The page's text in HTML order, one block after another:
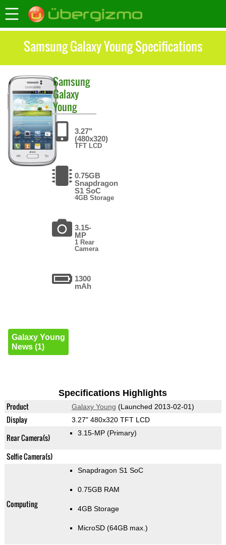
Samsung Galaxy Young Specifications
Samsung
Galaxy
Young
3.27"
(480x320)
TFT LCD
0.75GB
Snapdragon
S1 SoC
4GB Storage
3.15-
MP
1 Rear
Camera
1300
mAh
Galaxy Young
News (1)
Specifications Highlights
Product Galaxy Young (Launched 2013-02-01)
Display 3.27" 480x320 TFT LCD
Rear Camera(s) 3.15-MP (Primary)
Selfie Camera(s)
Computing
Snapdragon S1 SoC
0.75GB RAM
4GB Storage
MicroSD (64GB max.)